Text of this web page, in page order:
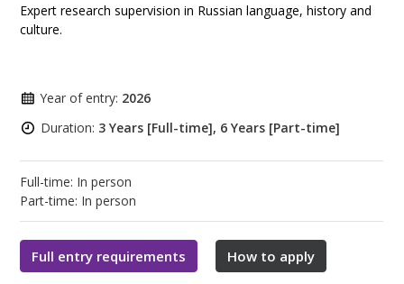
Expert research supervision in Russian language, history and
culture.
Year of entry: 2026
Duration: 3 Years [Full-time], 6 Years [Part-time]
Full-time: In person
Part-time: In person
Full entry requirements How to apply